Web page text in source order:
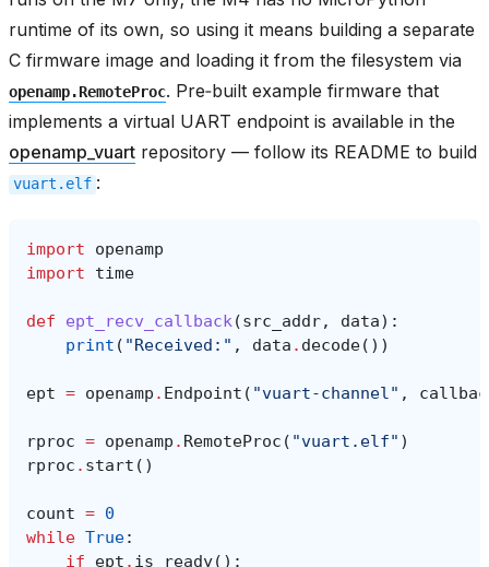
runtime of its own, so using it means building a separate
C firmware image and loading it from the filesystem via
openamp.RemoteProc. Pre‑built example firmware that
implements a virtual UART endpoint is available in the
openamp_vuart repository — follow its README to build
vuart.elf :
import
openamp
import
time
def ept_recv_callback(src_addr, data):
print ( "Received:" , data . decode())
ept = openamp . Endpoint ( "vuart-channel" ,
rproc = openamp . RemoteProc ( "vuart.elf" )
rproc . start ()
count = 0
while True:
if
ept . is_ready():